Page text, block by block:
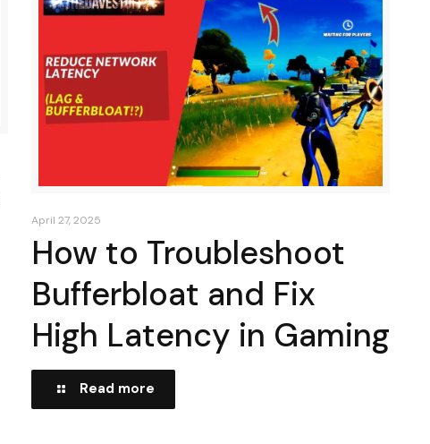
April 27, 2025
How to Troubleshoot
Bufferbloat and Fix
High Latency in Gaming
Read more